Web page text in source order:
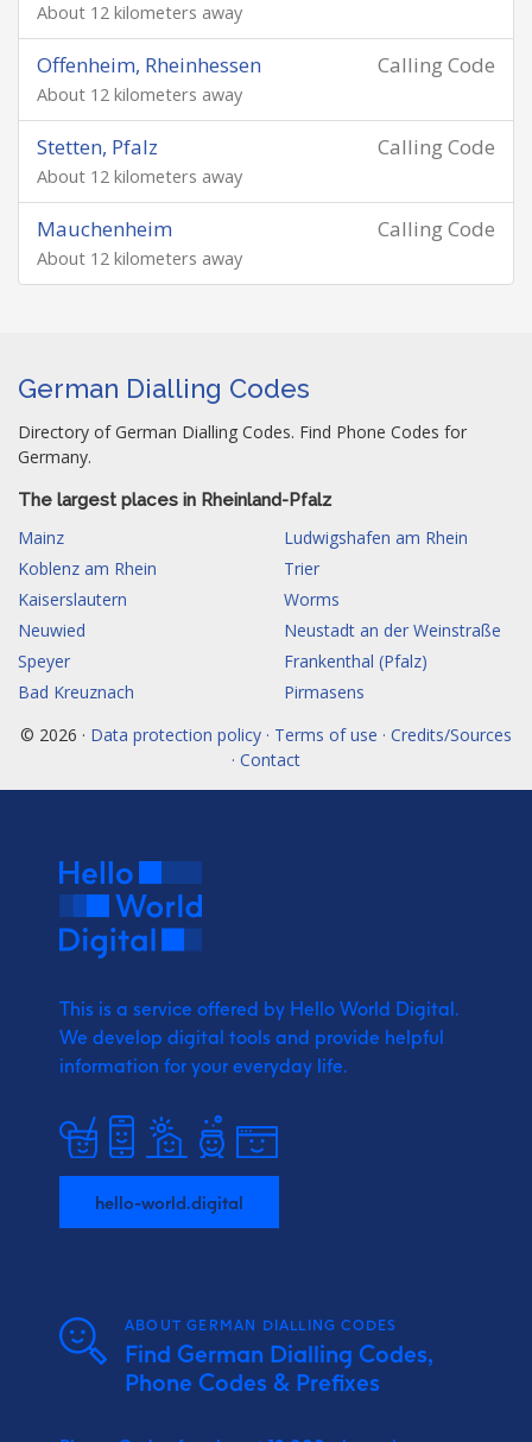
About 12 kilometers away
Calling Code
Offenheim, Rheinhessen
About 12 kilometers away
Calling Code
Stetten, Pfalz
About 12 kilometers away
Calling Code
Mauchenheim
About 12 kilometers away
German Dialling Codes
Directory of German Dialling Codes. Find Phone Codes for
Germany.
The largest places in Rheinland-Pfalz
Mainz
Ludwigshafen am Rhein
Koblenz am Rhein
Trier
Kaiserslautern
Worms
Neuwied
Neustadt an der Weinstraße
Speyer
Frankenthal (Pfalz)
Bad Kreuznach
Pirmasens
© 2026 · Data protection policy · Terms of use · Credits/Sources
· Contact
This is a service offered by Hello World Digital.
We develop digital tools and provide helpful
information for your everyday life.
hello-world.digital
ABOUT GERMAN DIALLING CODES
Find German Dialling Codes,
Phone Codes & Prefixes